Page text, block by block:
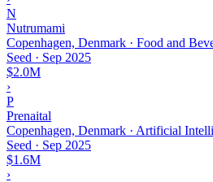
N
Nutrumami
Copenhagen, Denmark · Food and
Seed · Sep 2025
$2.0M
›
P
Prenaital
Copenhagen, Denmark · Artificial
Seed · Sep 2025
$1.6M
›